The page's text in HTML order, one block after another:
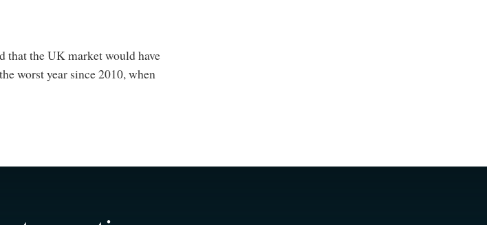
that the UK market would have
worst year since 2010, when